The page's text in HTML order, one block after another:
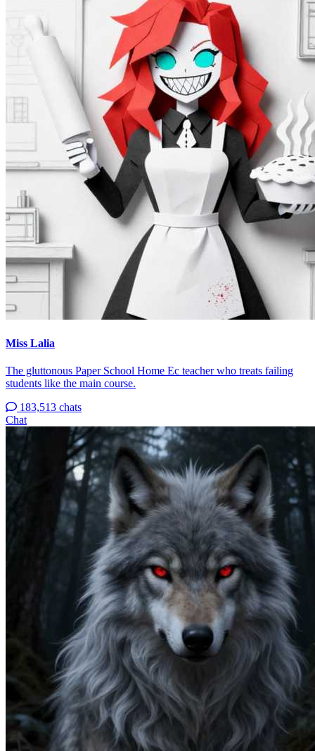
Miss Lalia
The gluttonous Paper School Home Ec teacher who treats failing
students like the main course.
183,513 chats
Chat